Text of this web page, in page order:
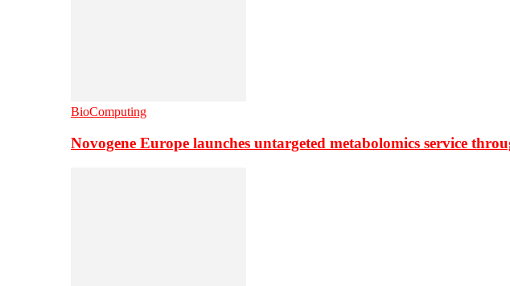
BioComputing
Novogene Europe launches untargeted metabolomics service